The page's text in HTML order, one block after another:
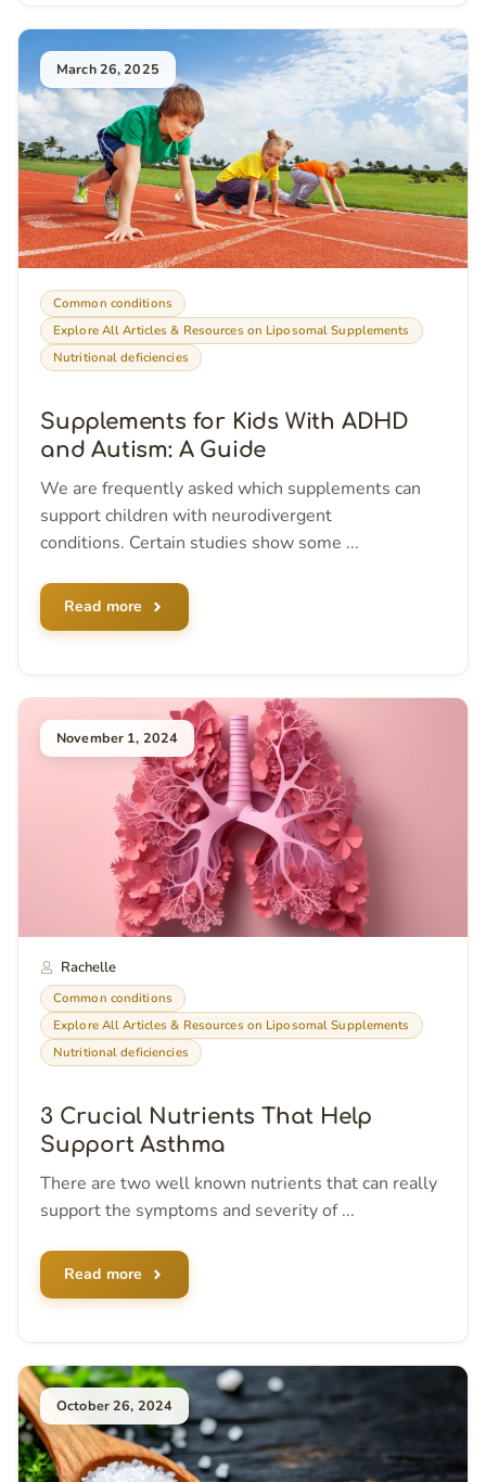
March 26, 2025
Common conditions
Explore All Articles & Resources on Liposomal Supplements
Nutritional deficiencies
Supplements for Kids With ADHD
and Autism: A Guide
We are frequently asked which supplements can
support children with neurodivergent
conditions. Certain studies show some ...
Read more
November 1, 2024
Rachelle
Common conditions
Explore All Articles & Resources on Liposomal Supplements
Nutritional deficiencies
3 Crucial Nutrients That Help
Support Asthma
There are two well known nutrients that can really
support the symptoms and severity of ...
Read more
October 26, 2024